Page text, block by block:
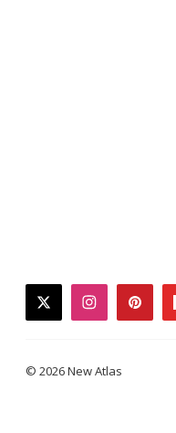
twitterinstagram
© 2026 New Atlas